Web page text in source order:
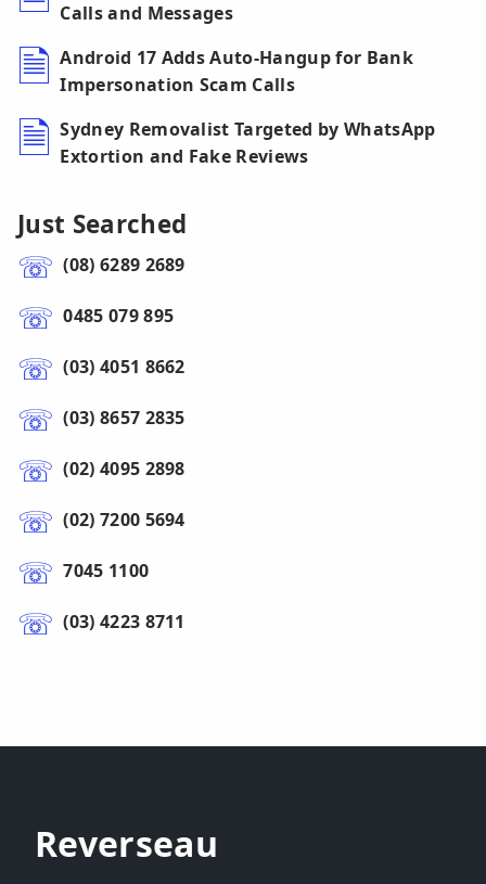
Calls and Messages
Android 17 Adds Auto-Hangup for Bank
Impersonation Scam Calls
Sydney Removalist Targeted by WhatsApp
Extortion and Fake Reviews
Just Searched
(08) 6289 2689
0485 079 895
(03) 4051 8662
(03) 8657 2835
(02) 4095 2898
(02) 7200 5694
7045 1100
(03) 4223 8711
Reverseau